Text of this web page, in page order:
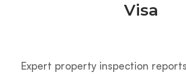
Visa
Expert property inspection